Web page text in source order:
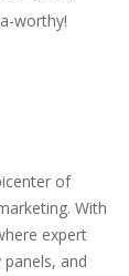
worthy!
of
With
expert
and